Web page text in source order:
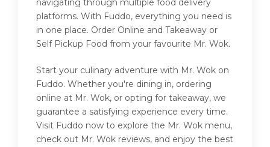
navigating through multiple food delivery
platforms. With Fuddo, everything you need is
in one place. Order Online and Takeaway or
Self Pickup Food from your favourite Mr. Wok.
Start your culinary adventure with Mr. Wok on
Fuddo. Whether you're dining in, ordering
online at Mr. Wok, or opting for takeaway, we
guarantee a satisfying experience every time.
Visit Fuddo now to explore the Mr. Wok menu,
check out Mr. Wok reviews, and enjoy the best